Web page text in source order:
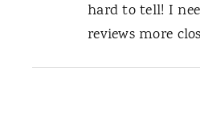
hard to tell! I
reviews more